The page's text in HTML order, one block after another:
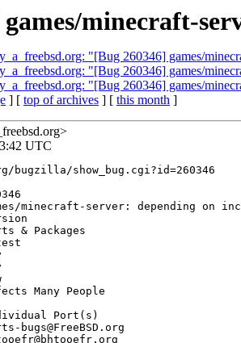
games/minecraft-
"[Bug 260346] games/
"[Bug 260346] games/
"[Bug 260346] games/
] [ top of archives ] [ this month ]
UTC
show_bug.cgi?id=260346